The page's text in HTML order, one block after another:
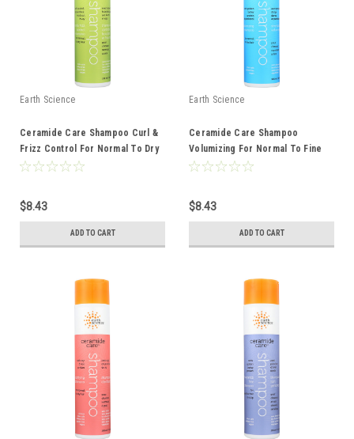
Earth Science
Ceramide Care Shampoo Curl &
Frizz Control For Normal To Dry
Hair 10 Ounce 10 Fluid Ounce
$8.43
ADD TO CART
Earth Science
Ceramide Care Shampoo
Volumizing For Normal To Fine
Hair 10 Ounce 10 Fluid Ounce
$8.43
ADD TO CART